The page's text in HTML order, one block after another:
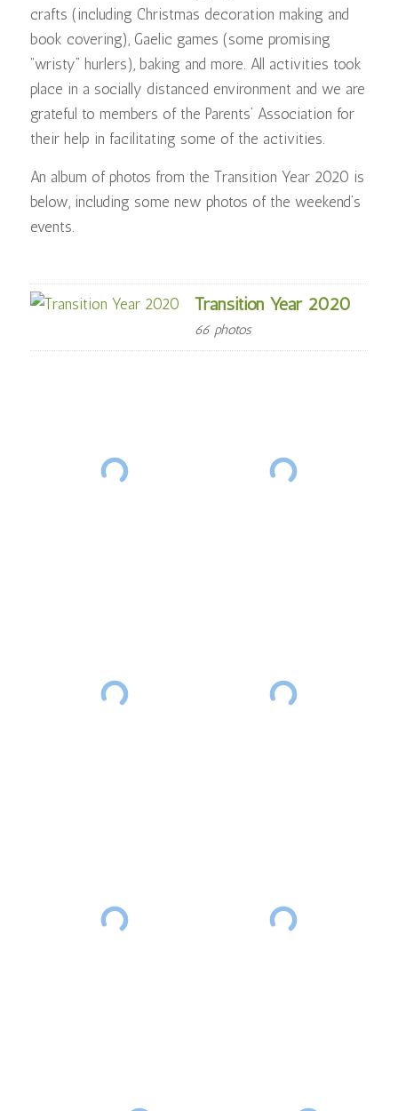
crafts (including Christmas decoration making and
book covering), Gaelic games (some promising
“wristy” hurlers), baking and more. All activities took
place in a socially distanced environment and we are
grateful to members of the Parents’ Association for
their help in facilitating some of the activities.
An album of photos from the Transition Year 2020 is
below, including some new photos of the weekend’s
events.
Transition Year 2020
66 photos